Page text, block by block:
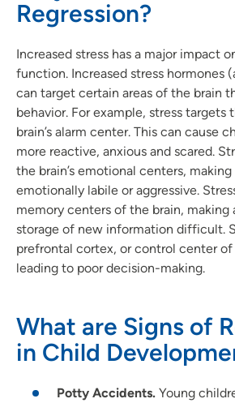
Regression?
Increased stress has a major impact
function. Increased stress hormones
can target certain areas of the brain
behavior. For example, stress targets
brain’s alarm center. This can cause
more reactive, anxious and scared.
the brain’s emotional centers,
emotionally labile or aggressive.
memory centers of the brain, making
storage of new information difficult.
prefrontal cortex, or control center of
leading to poor decision-making.
What are Signs of
in Child
Potty Accidents. Young